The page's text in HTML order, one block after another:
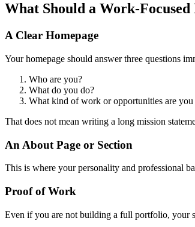
What Should a Work-
A Clear Homepage
Your homepage should answer three questions
Who are you?
What do you do?
What kind of work or opportunities are you
That does not mean writing a long mission
An About Page or Section
This is where your personality and professional
Proof of Work
Even if you are not building a full portfolio, your